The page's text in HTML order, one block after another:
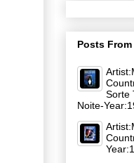
Posts
Sorte
Noite-